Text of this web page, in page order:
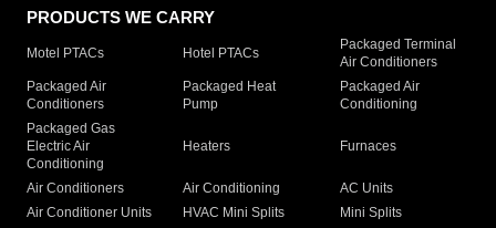
PRODUCTS WE CARRY
Motel PTACs Hotel PTACs
Packaged Terminal
Air Conditioners
Packaged Air
Conditioners
Packaged Heat
Pump
Packaged Air
Conditioning
Packaged Gas
Electric Air
Conditioning
Heaters Furnaces
Air Conditioners Air Conditioning
AC Units
Air Conditioner Units
HVAC Mini Splits
Mini Splits